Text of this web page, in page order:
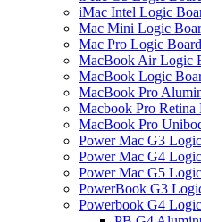
iMac Intel Logic
Mac Mini Logic
Mac Pro Logic
MacBook Air Logic
MacBook Logic
MacBook Pro
Macbook Pro Retina
MacBook Pro
Power Mac G3
Power Mac G4
Power Mac G5
PowerBook G3
Powerbook G4